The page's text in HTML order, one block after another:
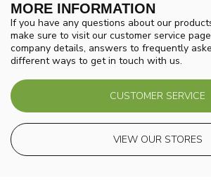
MORE INFORMATION
If you have any questions about our
make sure to visit our customer service
company details, answers to frequently
different ways to get in touch with us.
CUSTOMER SERVICE
VIEW OUR STORES